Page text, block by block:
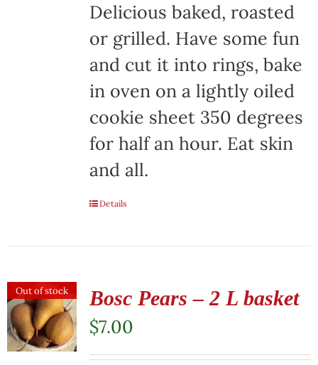
Delicious baked, roasted
or grilled. Have some fun
and cut it into rings, bake
in oven on a lightly oiled
cookie sheet 350 degrees
for half an hour. Eat skin
and all.
Details
Out of stock Bosc Pears – 2 L basket
$7.00